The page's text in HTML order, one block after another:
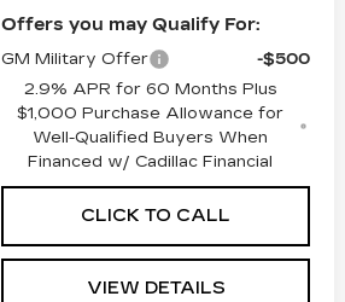
Offers you may Qualify For:
GM Military Offer
-$500
2.9% APR for 60 Months Plus
$1,000 Purchase Allowance for
Well-Qualified Buyers When
Financed w/ Cadillac Financial
CLICK TO CALL
VIEW DETAILS